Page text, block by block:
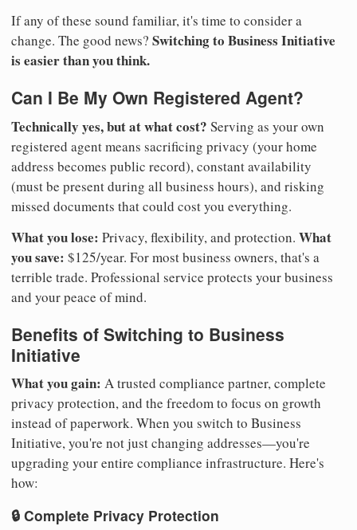
If any of these sound familiar, it's time to consider a
change. The good news? Switching to Business Initiative
is easier than you think.
Can I Be My Own Registered Agent?
Technically yes, but at what cost? Serving as your own
registered agent means sacrificing privacy (your home
address becomes public record), constant availability
(must be present during all business hours), and risking
missed documents that could cost you everything.
What you lose: Privacy, flexibility, and protection. What
you save: $125/year. For most business owners, that's a
terrible trade. Professional service protects your business
and your peace of mind.
Benefits of Switching to Business
Initiative
What you gain: A trusted compliance partner, complete
privacy protection, and the freedom to focus on growth
instead of paperwork. When you switch to Business
Initiative, you're not just changing addresses—you're
upgrading your entire compliance infrastructure. Here's
how:
🔒 Complete Privacy Protection